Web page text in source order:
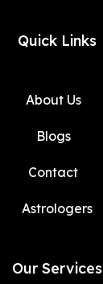
Quick Links
About Us
Blogs
Contact
Astrologers
Our Services